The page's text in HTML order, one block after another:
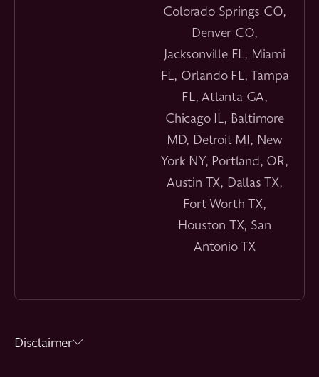
Colorado Springs CO,
Denver CO,
Jacksonville FL, Miami
FL, Orlando FL, Tampa
FL, Atlanta GA,
Chicago IL, Baltimore
MD, Detroit MI, New
York NY, Portland, OR,
Austin TX, Dallas TX,
Fort Worth TX,
Houston TX, San
Antonio TX
Disclaimer